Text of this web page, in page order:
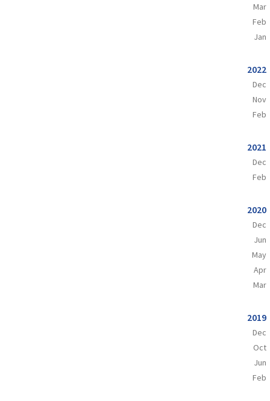
Mar
Feb
Jan
2022
Dec
Nov
Feb
2021
Dec
Feb
2020
Dec
Jun
May
Apr
Mar
2019
Dec
Oct
Jun
Feb